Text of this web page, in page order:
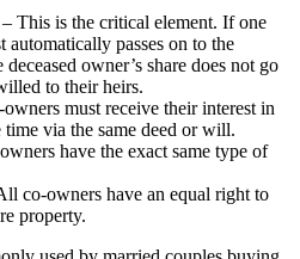
– This is the critical element. If one
automatically passes on to the
owner’s share does not go
to their heirs.
must receive their interest in
time via the same deed or will.
have the exact same type of
co-owners have an equal right to
property.